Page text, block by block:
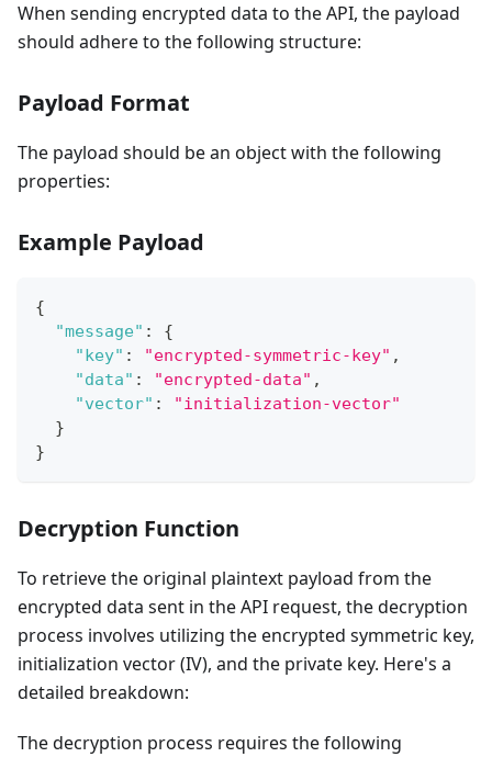
When sending encrypted data to the API, the payload
should adhere to the following structure:
Payload Format
The payload should be an object with the following
properties:
Example Payload
{
"message" :
{
"key" : "encrypted-symmetric-key" ,
"data" : "encrypted-data" ,
"vector" :
"initialization-vector"
}
}
Decryption Function
To retrieve the original plaintext payload from the
encrypted data sent in the API request, the decryption
process involves utilizing the encrypted symmetric key,
initialization vector (IV), and the private key. Here's a
detailed breakdown:
The decryption process requires the following